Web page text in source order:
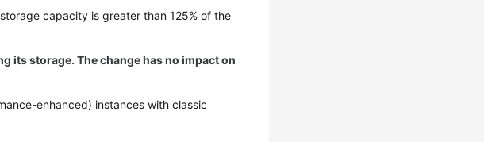
capacity is greater than 125% of the
its storage. The change has no impact on
enhanced) instances with classic